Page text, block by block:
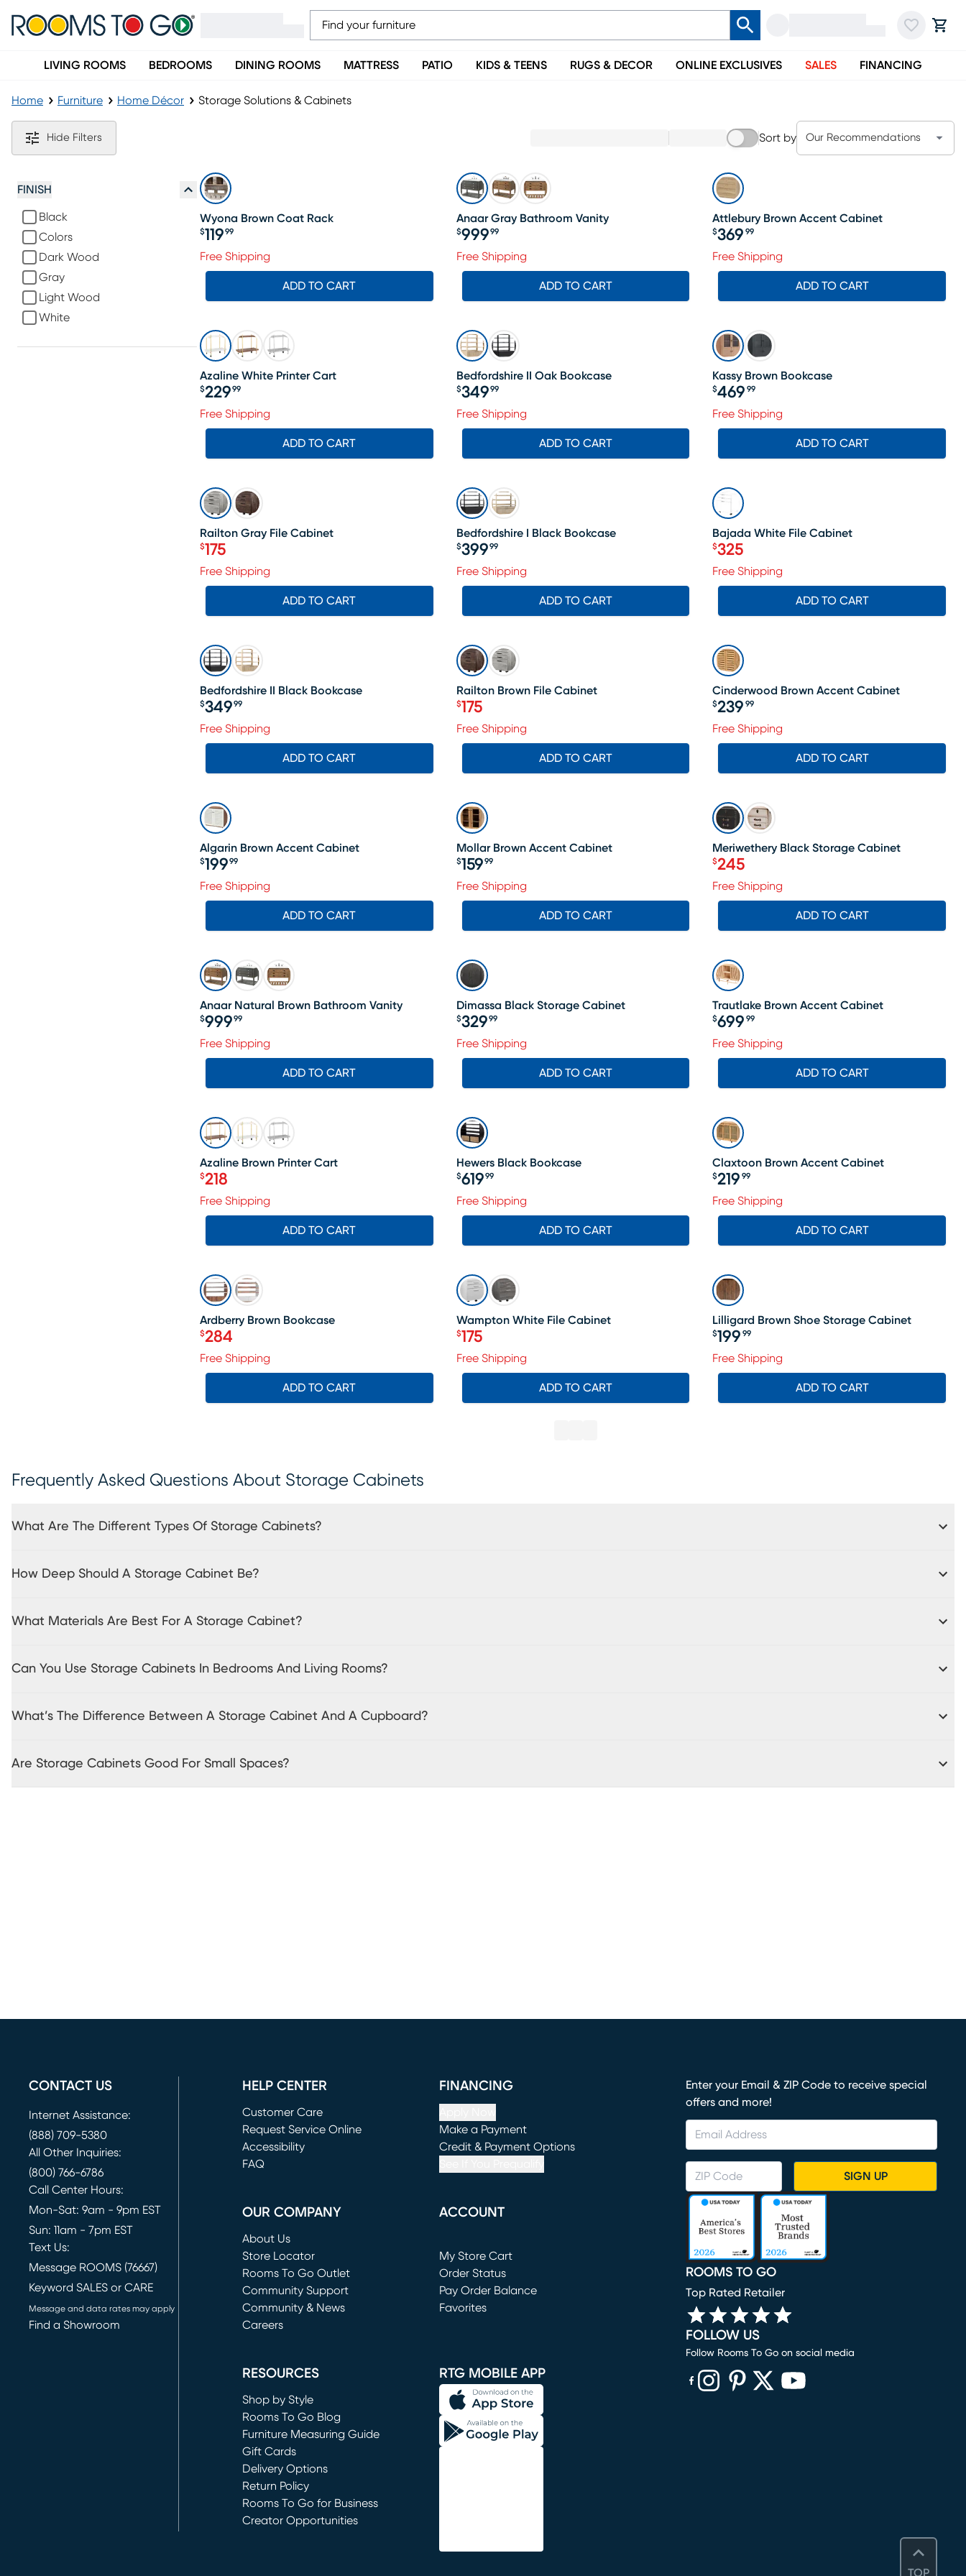
LIVING ROOMS BEDROOMS DINING ROOMS MATTRESS PATIO KIDS & TEENS RUGS & DECOR ONLINE EXCLUSIVES SALES FINANCING
Home Furniture Home Décor Storage Solutions & Cabinets
Storage Solutions & Cabinets
Hide Filters Sort by Our Recommendations
FINISH
Black
Colors
Dark Wood
Gray
Light Wood
White
Wyona Brown Coat Rack
Price $119.99
$119 99
Free Shipping
ADD TO CART
Anaar Gray Bathroom Vanity
Price $999.99
$99999
Free Shipping
ADD TO CART
Attlebury Brown Accent Cabinet
Price $369.99
$369 99
Free Shipping
ADD TO CART
Azaline White Printer Cart
Price $229.99
$229 99
Free Shipping
ADD TO CART
Bedfordshire II Oak Bookcase
Price $349.99
$34999
Free Shipping
ADD TO CART
Kassy Brown Bookcase
Price $469.99
$469 99
Free Shipping
ADD TO CART
SALE
Railton Gray File Cabinet
Price $175
$175
Free Shipping
ADD TO CART
Bedfordshire I Black Bookcase
Price $399.99
$39999
Free Shipping
ADD TO CART
SALE
Bajada White File Cabinet
Price $325
$325
Free Shipping
ADD TO CART
Bedfordshire II Black Bookcase
Price $349.99
$349 99
Free Shipping
ADD TO CART
SALE
Railton Brown File Cabinet
Price $175
$175
Free Shipping
ADD TO CART
Cinderwood Brown Accent Cabinet
Price $239.99
$239 99
Free Shipping
ADD TO CART
Algarin Brown Accent Cabinet
Price $199.99
$199 99
Free Shipping
ADD TO CART
Mollar Brown Accent Cabinet
Price $159.99
$15999
Free Shipping
ADD TO CART
SALE
Meriwethery Black Storage Cabinet
Price $245
$245
Free Shipping
ADD TO CART
Anaar Natural Brown Bathroom Vanity
Price $999.99
$999 99
Free Shipping
ADD TO CART
Dimassa Black Storage Cabinet
Price $329.99
$32999
Free Shipping
ADD TO CART
Trautlake Brown Accent Cabinet
Price $699.99
$699 99
Free Shipping
ADD TO CART
SALE
Azaline Brown Printer Cart
Price $218
$218
Free Shipping
ADD TO CART
Hewers Black Bookcase
Price $619.99
$61999
Free Shipping
ADD TO CART
Claxtoon Brown Accent Cabinet
Price $219.99
$219 99
Free Shipping
ADD TO CART
SALE
Ardberry Brown Bookcase
Price $284
$284
Free Shipping
ADD TO CART
SALE
Wampton White File Cabinet
Price $175
$175
Free Shipping
ADD TO CART
Lilligard Brown Shoe Storage Cabinet
Price $199.99
$199 99
Free Shipping
ADD TO CART
Frequently Asked Questions About Storage Cabinets
What Are The Different Types Of Storage Cabinets?
How Deep Should A Storage Cabinet Be?
What Materials Are Best For A Storage Cabinet?
Can You Use Storage Cabinets In Bedrooms And Living Rooms?
What’s The Difference Between A Storage Cabinet And A Cupboard?
Are Storage Cabinets Good For Small Spaces?
TOP
CONTACT US
Internet Assistance:
(888) 709-5380
All Other Inquiries:
(800) 766-6786
Call Center Hours:
Mon-Sat: 9am - 9pm EST
Sun: 11am - 7pm EST
Text Us:
Message ROOMS (76667)
Keyword SALES or CARE
Message and data rates may apply
Find a Showroom
HELP CENTER
Customer Care
Request Service Online
(opens in new window)
Accessibility
FAQ
FINANCING
Make a Payment
(opens in new window)
Credit & Payment Options
OUR COMPANY
About Us
Store Locator
Rooms To Go Outlet
(opens in new window)
Community Support
Community & News
Careers
ACCOUNT
My Store Cart
(opens in new window)
Order Status
Pay Order Balance
Favorites
RESOURCES
Shop by Style
Rooms To Go Blog
Furniture Measuring Guide
Gift Cards
Delivery Options
Return Policy
Rooms To Go for Business
Creator Opportunities
RTG MOBILE APP
Enter your Email & ZIP Code to receive special
offers and more!
SIGN UP
ROOMS TO GO
Top Rated Retailer
FOLLOW US
Follow Rooms To Go on social media